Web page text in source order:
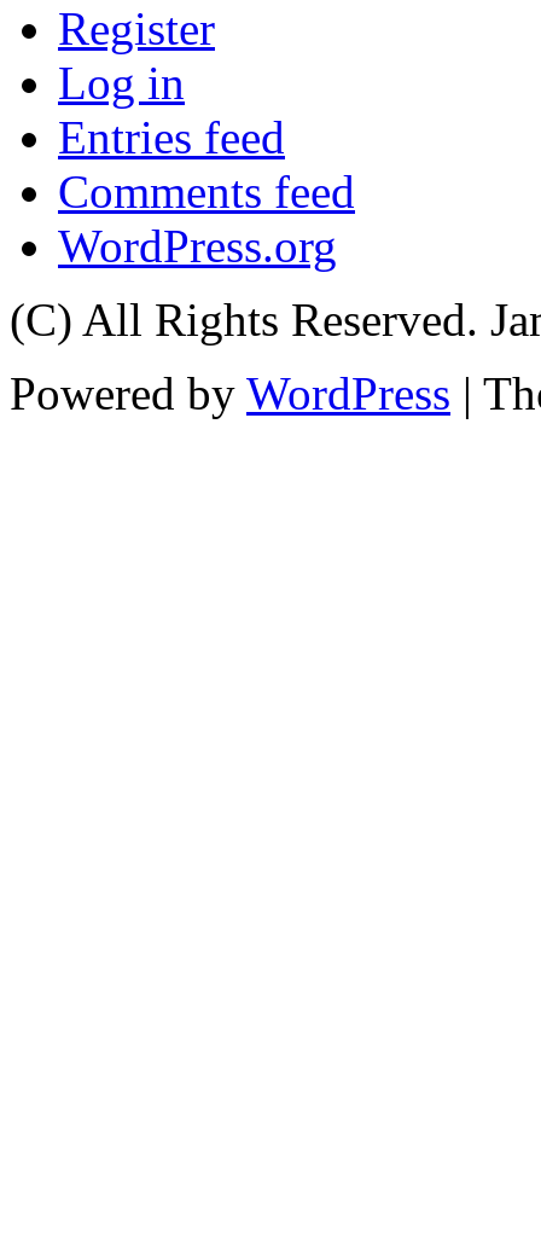
Register
Log in
Entries feed
Comments feed
WordPress.org
(C) All Rights Reserved.
Powered by WordPress |